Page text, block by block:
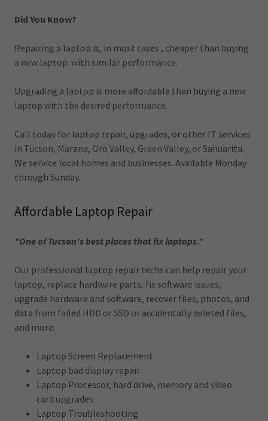
Did You Know?
Repairing a laptop is, in most cases , cheaper than buying
a new laptop with similar performance.
Upgrading a laptop is more affordable than buying a new
laptop with the desired performance.
Call today for laptop repair, upgrades, or other IT services
in Tucson, Marana, Oro Valley, Green Valley, or Sahuarita.
We service local homes and businesses. Available Monday
through Sunday.
Affordable Laptop Repair
"One of Tucson's best places that fix laptops."
Our professional laptop repair techs can help repair your
laptop, replace hardware parts, fix software issues,
upgrade hardware and software, recover files, photos, and
data from failed HDD or SSD or accidentally deleted files,
and more.
Laptop Screen Replacement
Laptop bad display repair
Laptop Processor, hard drive, memory and video
card upgrades
Laptop Troubleshooting